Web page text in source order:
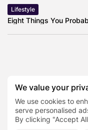
We value your
We use cookies to
serve personalised
By clicking "Accept
Lifestyle
Eight Things You
PREVIOUS POST
Straighten Your
Style: Where to go